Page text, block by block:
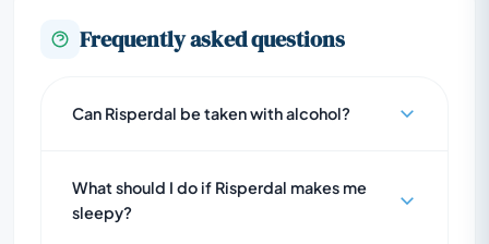
Frequently asked questions
Can Risperdal be taken with alcohol?
What should I do if Risperdal makes me
sleepy?